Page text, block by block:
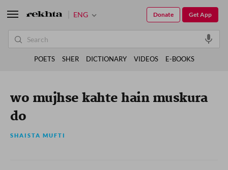
wo mujhse kahte hain muskura
do
SHAISTA MUFTI
ENG Get App
Donate
POETS SHER DICTIONARY VIDEOS E-BOOKS